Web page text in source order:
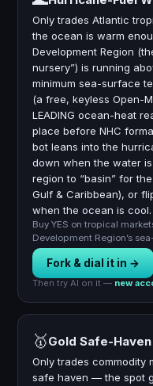
Only trades Atlantic
the ocean is warm
Development Region
nursery”) is running
minimum sea-surface
(a free, keyless Open-
LEADING ocean-heat
place before NHC
bot leans into the
down when the water
region to “basin” for
Gulf & Caribbean), or
when the ocean is cool.
Buy YES on tropical
Development Region’s
Fork & dial it in →
Then try AI on it — new
🥇Gold Safe-
Only trades commodity
safe haven — the spot